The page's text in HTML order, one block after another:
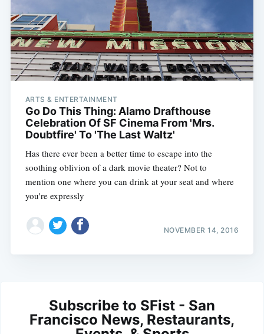
ARTS & ENTERTAINMENT
Go Do This Thing: Alamo Drafthouse
Celebration Of SF Cinema From 'Mrs.
Doubtfire' To 'The Last Waltz'
Has there ever been a better time to escape into the
soothing oblivion of a dark movie theater? Not to
mention one where you can drink at your seat and where
you're expressly
NOVEMBER 14, 2016
Subscribe to SFist - San
Francisco News, Restaurants,